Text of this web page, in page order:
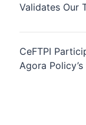
Validates Our
CeFTPI
Agora